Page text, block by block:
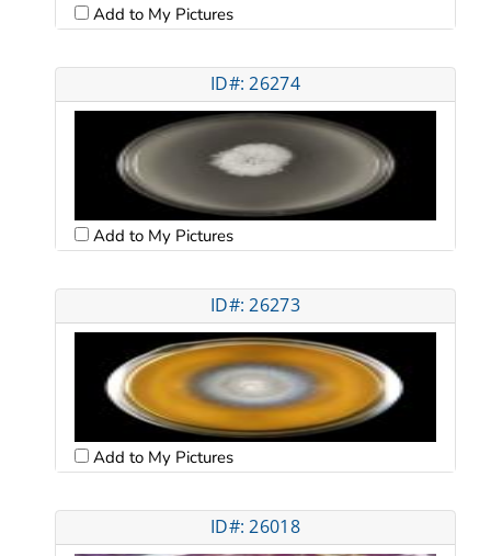
Add to My Pictures
ID#: 26274
Add to My Pictures
ID#: 26273
Add to My Pictures
ID#: 26018